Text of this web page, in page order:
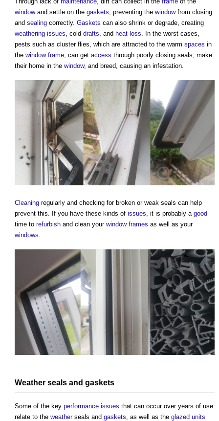
windowand settle on the gaskets , preventing the windowfrom closing
and sealing correctly. Gaskets can also shrink or degrade, creating
weathering issues , cold drafts , and heat loss . In the worst cases,
pests such as cluster flies, which are attracted to the warm spaces in
the window frame , can get access through poorly closing seals, make
their home in the window, and breed, causing an infestation.
Cleaning regularly and checking for broken or weak seals can help
prevent this. If you have these kinds of issues, it is probably a good
time to refurbish and clean your window frames as well as your
windows.
Weather seals and gaskets
Some of the key performance issues that can occur over years of use
relate to the weatherseals and gaskets , as well as the glazed units